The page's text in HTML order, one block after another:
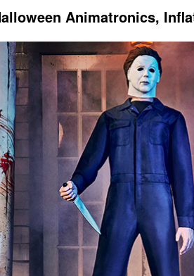
Animatronics,